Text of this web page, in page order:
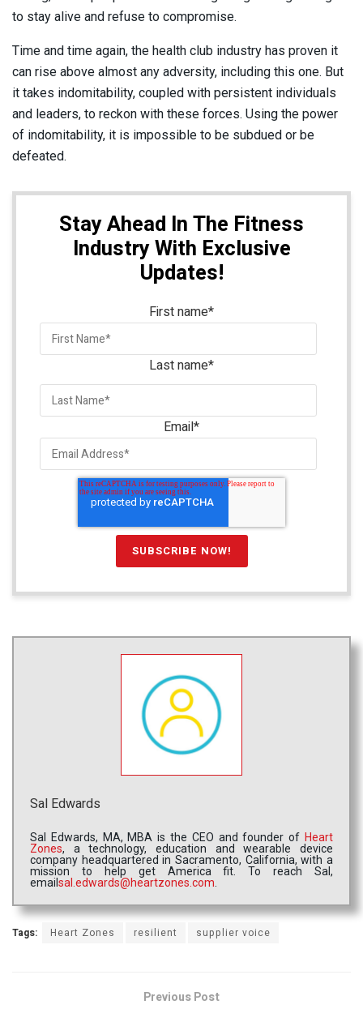
to stay alive and refuse to compromise.
Time and time again, the health club industry has proven it
can rise above almost any adversity, including this one. But
it takes indomitability, coupled with persistent individuals
and leaders, to reckon with these forces. Using the power
of indomitability, it is impossible to be subdued or be
defeated.
Stay Ahead In The Fitness
Industry With Exclusive
Updates!
First name*
Last name*
Email*
Sal Edwards
Sal Edwards, MA, MBA is the CEO and founder of Heart
Zones, a technology, education and wearable device
company headquartered in Sacramento, California, with a
mission to help get America fit. To reach Sal,
email sal.edwards@heartzones.com
Tags: Heart Zones resilient supplier voice
Previous Post